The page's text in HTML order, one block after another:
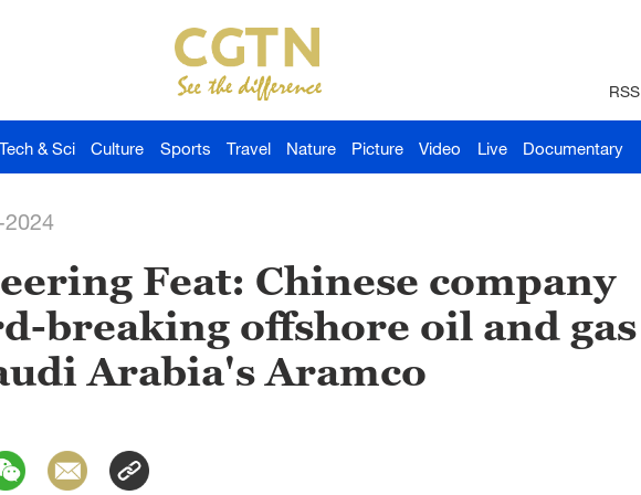
RSS
Tech & Sci Culture Sports Travel Nature Picture Video Live Documentary
Feat: Chinese company
breaking offshore oil and gas
Arabia's Aramco